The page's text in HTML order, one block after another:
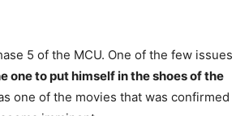
5 of the MCU. One of the few issues
one to put himself in the shoes of the
one of the movies that was confirmed